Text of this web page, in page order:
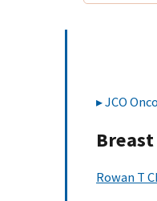
JCO
Rowan T